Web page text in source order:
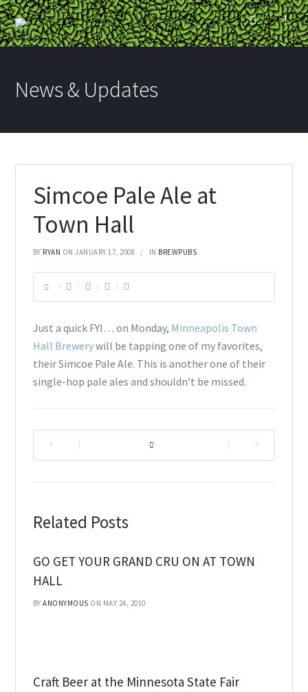
News & Updates
Simcoe Pale Ale at
Town Hall
BY RYAN ON JANUARY 17, 2008 IN BREWPUBS
Just a quick FYI… on Monday, Minneapolis Town
Hall Brewerywill be tapping one of my favorites,
their Simcoe Pale Ale. This is another one of their
single-hop pale ales and shouldn’t be missed.
Related Posts
GO GET YOUR GRAND CRU ON AT TOWN
HALL
BYANONYMOUS ON MAY 24, 2010
Craft Beer at the Minnesota State Fair